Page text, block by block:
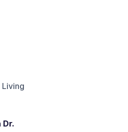
Dr.